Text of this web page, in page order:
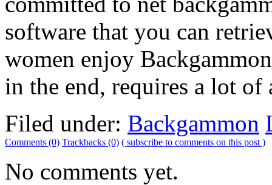
software that you can
women enjoy
in the end, requires a lot of
Filed under: Backgammon
Comments (0) Trackbacks (0) ( subscribe to comments on this post )
No comments yet.